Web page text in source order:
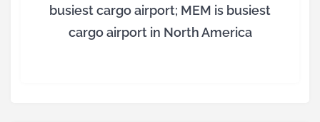
busiest cargo airport; MEM is busiest
cargo airport in North America